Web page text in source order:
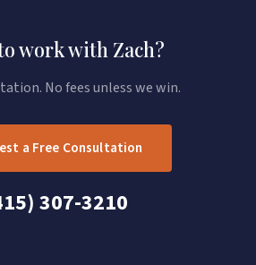
work with Zach?
No fees unless we win.
a Free Consultation
307-3210